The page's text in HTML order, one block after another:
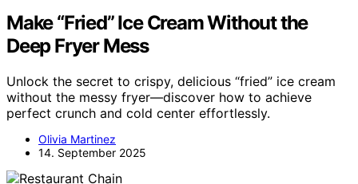
Make “Fried” Ice Cream Without the
Deep Fryer Mess
Unlock the secret to crispy, delicious “fried” ice cream
without the messy fryer—discover how to achieve
perfect crunch and cold center effortlessly.
Olivia Martinez
14. September 2025